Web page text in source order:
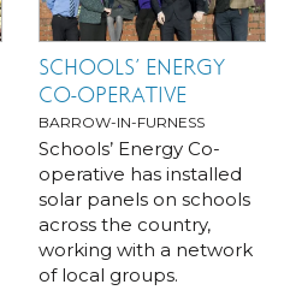
SCHOOLS’ ENERGY
CO-OPERATIVE
BARROW-IN-FURNESS
Schools’ Energy Co-
operative has installed
solar panels on schools
across the country,
working with a network
of local groups.